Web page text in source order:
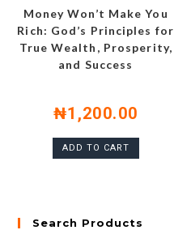
Money Won’t Make You
Rich: God’s Principles for
True Wealth, Prosperity,
and Success
₦1,200.00
ADD TO CART
Search Products